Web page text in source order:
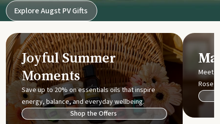
Explore Augst PV Gifts
Joyful Summer
Moments
Save up to 20% on essentials oils that inspire
energy, balance, and everyday wellbeing.
Shop the Offers
Meet
Rose